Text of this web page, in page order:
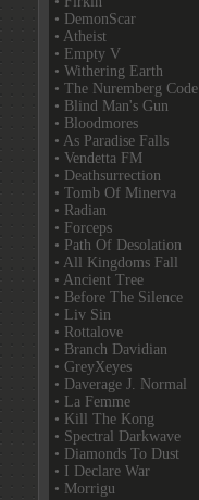
• DemonScar
• Atheist
• Empty V
• Withering Earth
• The Nuremberg Code
• Blind Man's Gun
• Bloodmores
• As Paradise Falls
• Vendetta FM
• Deathsurrection
• Tomb Of Minerva
• Radian
• Forceps
• Path Of Desolation
• All Kingdoms Fall
• Ancient Tree
• Before The Silence
• Liv Sin
• Rottalove
• Branch Davidian
• GreyXeyes
• Daverage J. Normal
• La Femme
• Kill The Kong
• Spectral Darkwave
• Diamonds To Dust
• I Declare War
• Morrigu